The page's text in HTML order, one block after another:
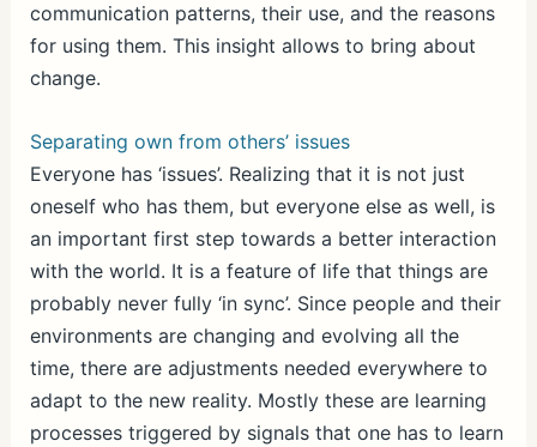
communication patterns, their use, and the reasons
for using them. This insight allows to bring about
change.
Separating own from others’ issues
Everyone has ‘issues’. Realizing that it is not just
oneself who has them, but everyone else as well, is
an important first step towards a better interaction
with the world. It is a feature of life that things are
probably never fully ‘in sync’. Since people and their
environments are changing and evolving all the
time, there are adjustments needed everywhere to
adapt to the new reality. Mostly these are learning
processes triggered by signals that one has to learn